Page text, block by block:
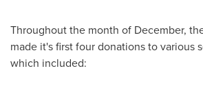
Throughout the month of December,
made it's first four donations to various
which included: